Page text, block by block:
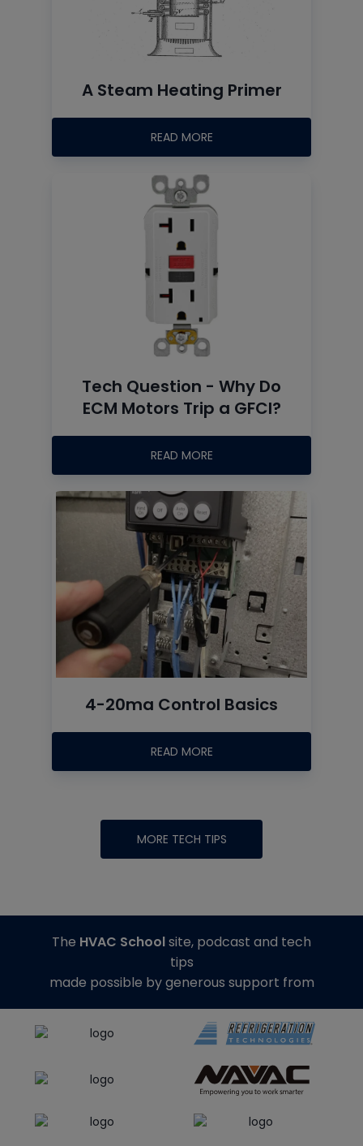
A Steam Heating Primer
READ MORE
Tech Question - Why Do
ECM Motors Trip a GFCI?
READ MORE
4-20ma Control Basics
READ MORE
MORE TECH TIPS
The HVAC Schoolsite, podcast and tech
tips
made possible by generous support from